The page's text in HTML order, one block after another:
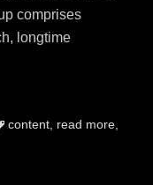
comprises
longtime
content, read more,